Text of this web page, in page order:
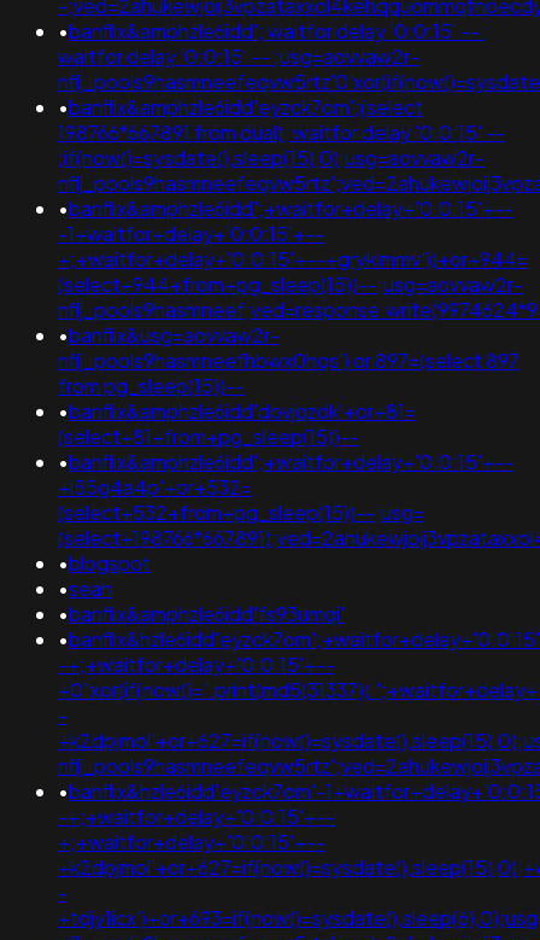
-
•banflix&amphzle6idd'; waitfor delay '0:0:15' -- ;
waitfor delay '0:0:15' -- ;usg=aovvaw2r-
•banflix&amphzle6idd'eyzck7om';(select
198766*667891 from dual); waitfor delay '0:0:15' --
;if(now()=sysdate(),sleep(15),0);usg=aovvaw2r-
•banflix&amphzle6idd';+waitfor+delay+'0:0:15'+--
-1+waitfor+delay+'0:0:15'+--
+;+waitfor+delay+'0:0:15'+--+gryklmmv'))+or+944=
(select+944+from+pg_sleep(15))--;usg=aovvaw2r-
•banflix&usg=aovvaw2r-
nflj_pools9hasmneefhbwx0hqs') or 897=(select 897
from pg_sleep(15))--
•banflix&amphzle6idd'dovjqzdk'+or+81=
(select+81+from+pg_sleep(15))--
•banflix&amphzle6idd';+waitfor+delay+'0:0:15'+--
+i55g4a4p'+or+532=
(select+532+from+pg_sleep(15))--;usg=
•blogspot
•sean
•banflix&amphzle6idd'fs93umqi'
•
-+;+waitfor+delay+'0:0:15'+--
-
•banflix&hzle6idd'eyzck7om'-
-+;+waitfor+delay+'0:0:15'+--
+;+waitfor+delay+'0:0:15'+--
-